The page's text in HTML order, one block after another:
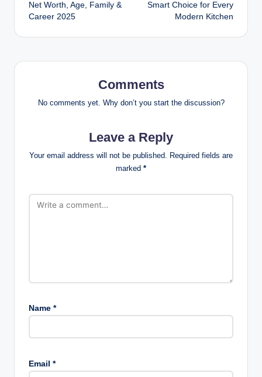
Net Worth, Age, Family &
Career 2025
Smart Choice for Every
Modern Kitchen
Comments
No comments yet. Why don’t you start the discussion?
Leave a Reply
Your email address will not be published.
Required fields are
marked *
Name *
Email *